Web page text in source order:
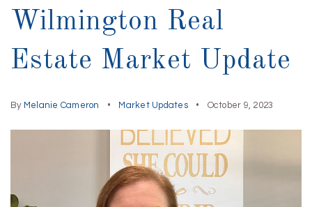
Wilmington Real
Estate Market Update
By Melanie Cameron Market Updates October 9, 2023